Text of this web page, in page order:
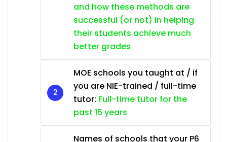
and how these methods are
successful (or not) in helping
their students achieve much
better grades
MOE schools you taught at / if
you are NIE-trained / full-time
tutor: Full-time tutor for the
past 15 years
Names of schools that your P6